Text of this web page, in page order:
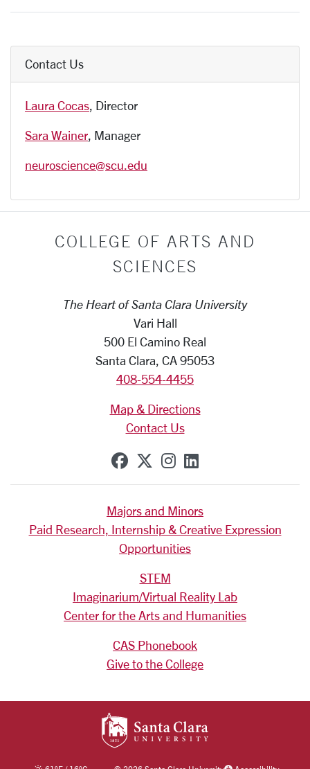
Contact Us
Laura Cocas, Director
Sara Wainer, Manager
neuroscience@scu.edu
COLLEGE OF ARTS AND
SCIENCES
The Heart of Santa Clara University
Vari Hall
500 El Camino Real
Santa Clara, CA 95053
408-554-4455
Map & Directions
Contact Us
SCU on Facebook
SCU on X (formerly
SCU on Instagram
SCU on
Majors and Minors
Paid Research, Internship & Creative Expression
Opportunities
STEM
Imaginarium/Virtual Reality Lab
Center for the Arts and Humanities
CAS Phonebook
Give to the College